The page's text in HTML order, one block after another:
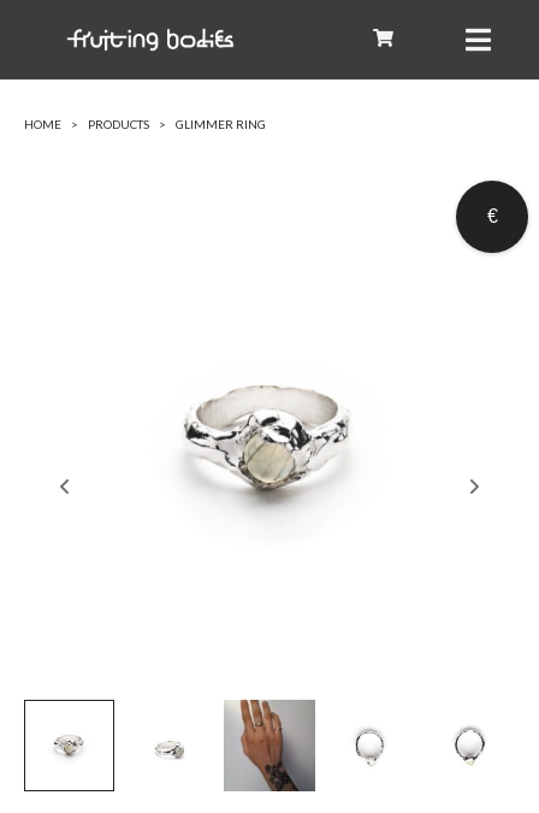
HOME PRODUCTS GLIMMER RING
€